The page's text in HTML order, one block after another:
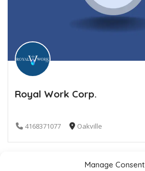
Manage Consent
Royal Work Corp.
4168371077 Oakville